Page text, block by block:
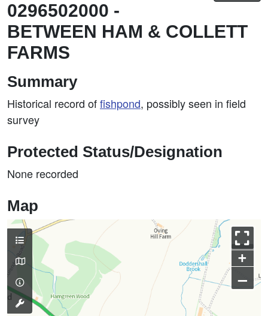
0296502000 -
BETWEEN HAM & COLLETT
FARMS
Summary
Historical record offishpond, possibly seen in field
survey
Protected Status/Designation
None recorded
Map
+
–